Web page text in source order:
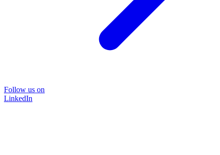
Follow us on
LinkedIn